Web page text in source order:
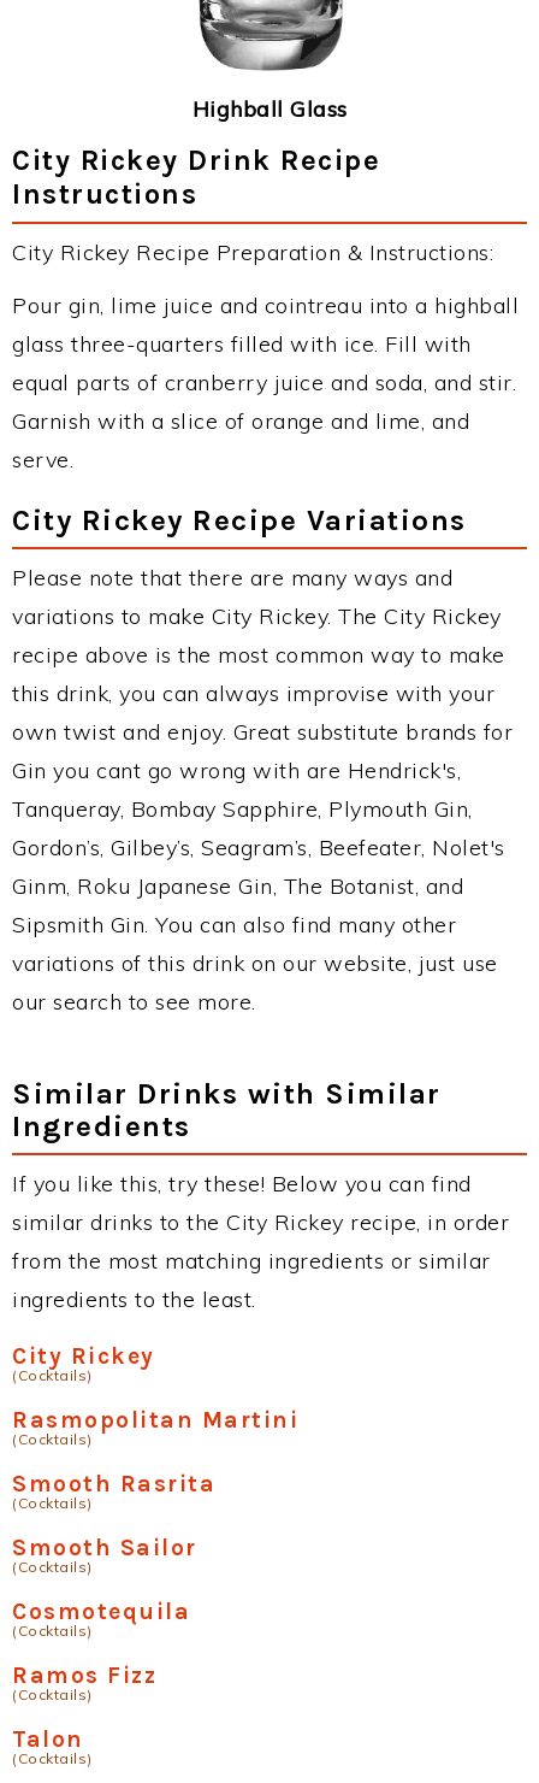
Highball Glass
City Rickey Drink Recipe
Instructions
City Rickey Recipe Preparation & Instructions:
Pour gin, lime juice and cointreau into a highball
glass three-quarters filled with ice. Fill with
equal parts of cranberry juice and soda, and stir.
Garnish with a slice of orange and lime, and
serve.
City Rickey Recipe Variations
Please note that there are many ways and
variations to make City Rickey. The City Rickey
recipe above is the most common way to make
this drink, you can always improvise with your
own twist and enjoy. Great substitute brands for
Gin you cant go wrong with are Hendrick's,
Tanqueray, Bombay Sapphire, Plymouth Gin,
Gordon’s, Gilbey’s, Seagram’s, Beefeater, Nolet's
Ginm, Roku Japanese Gin, The Botanist, and
Sipsmith Gin. You can also find many other
variations of this drink on our website, just use
our search to see more.
Similar Drinks with Similar
Ingredients
If you like this, try these! Below you can find
similar drinks to the City Rickey recipe, in order
from the most matching ingredients or similar
ingredients to the least.
City Rickey
(Cocktails)
Rasmopolitan Martini
(Cocktails)
Smooth Rasrita
(Cocktails)
Smooth Sailor
(Cocktails)
Cosmotequila
(Cocktails)
Ramos Fizz
(Cocktails)
Talon
(Cocktails)